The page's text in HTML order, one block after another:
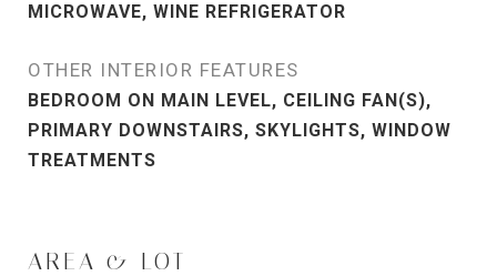
MICROWAVE, WINE REFRIGERATOR
OTHER INTERIOR FEATURES
BEDROOM ON MAIN LEVEL, CEILING FAN(S),
PRIMARY DOWNSTAIRS, SKYLIGHTS, WINDOW
TREATMENTS
AREA & LOT